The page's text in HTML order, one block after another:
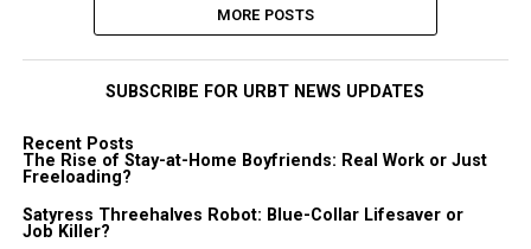
MORE POSTS
SUBSCRIBE FOR URBT NEWS UPDATES
Recent Posts
The Rise of Stay-at-Home Boyfriends: Real Work or Just
Freeloading?
Satyress Threehalves Robot: Blue-Collar Lifesaver or
Job Killer?